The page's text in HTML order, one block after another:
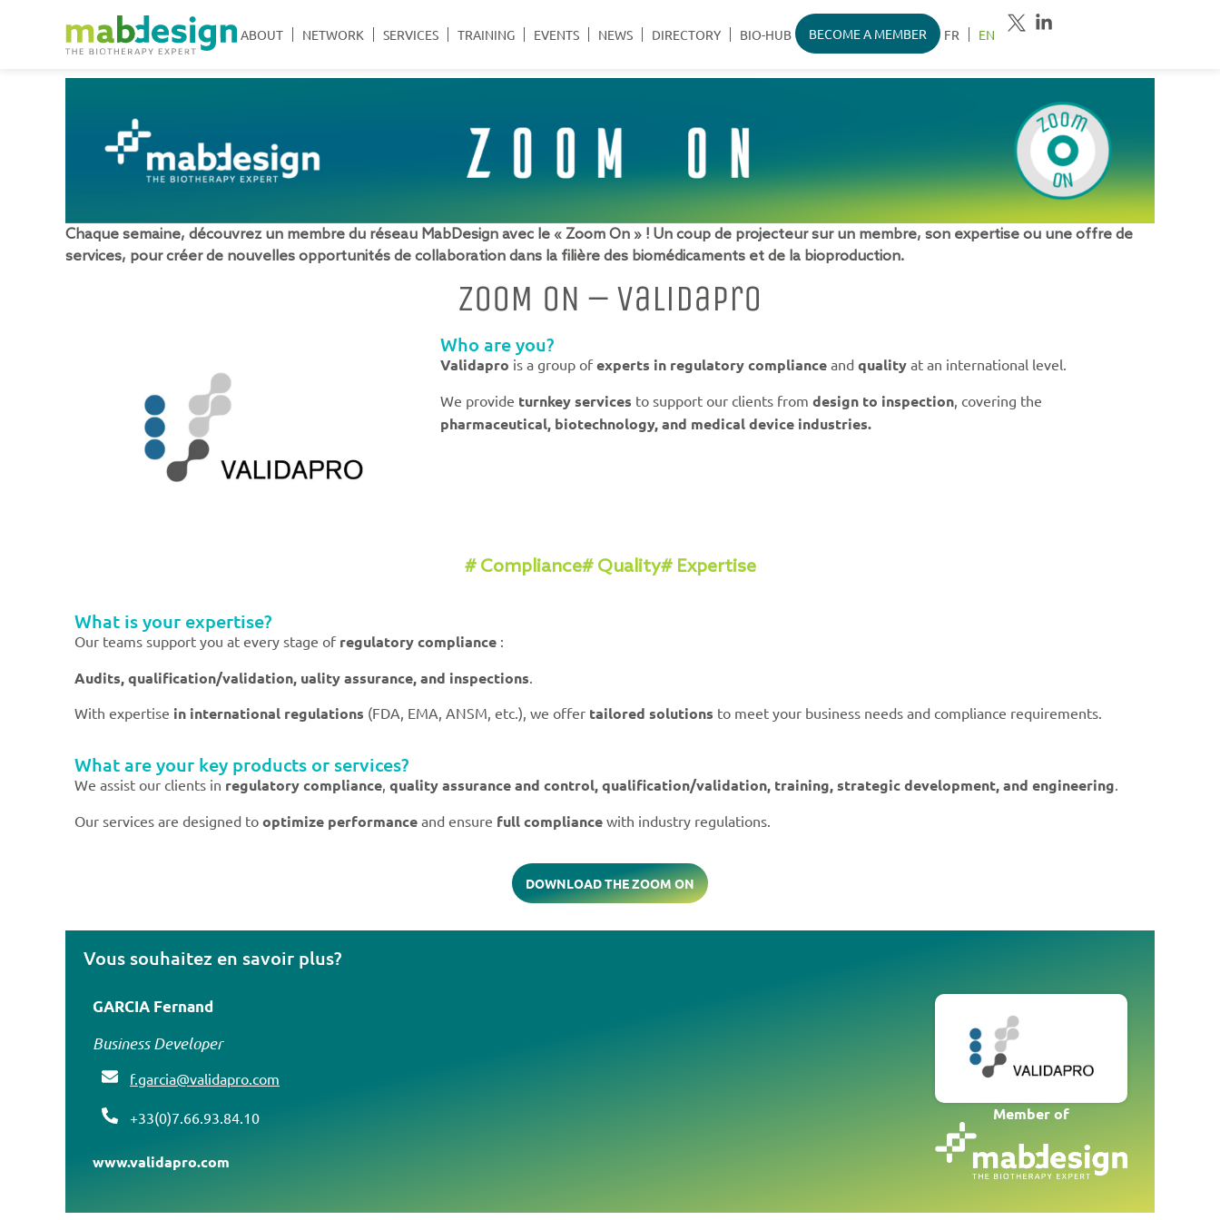
ABOUT NETWORK SERVICES TRAINING EVENTS NEWS DIRECTORY BIO-HUB BECOME A MEMBER FR EN
Chaque semaine, découvrez un membre du réseau MabDesign avec le « Zoom On » ! Un coup de projecteur sur un membre, son expertise ou une offre de
services, pour créer de nouvelles opportunités de collaboration dans la filière des biomédicaments et de la bioproduction.
ZOOM ON – Validapro
Who are you?
Validapro is a group ofexperts in regulatory compliance andquality at an international level.
We provide turnkey services to support our clients fromdesign to inspection , covering the
pharmaceutical, biotechnology, and medical device industries.
# Compliance# Quality# Expertise
What is your expertise?
Our teams support you at every stage of regulatory compliance :
Audits, qualification/validation, uality assurance, and inspections
With expertise in international regulations (FDA, EMA, ANSM, etc.), we offer tailored solutions to meet your business needs and compliance requirements.
What are your key products or services?
We assist our clients in regulatory compliance, quality assurance and control, qualification/validation, training, strategic development, and engineering.
Our services are designed to optimize performance and ensure full compliance with industry regulations.
DOWNLOAD THE ZOOM ON
Vous souhaitez en savoir plus?
GARCIA Fernand
Business Developer
f.garcia@validapro.com
+33(0)7.66.93.84.10
www.validapro.com
Member of